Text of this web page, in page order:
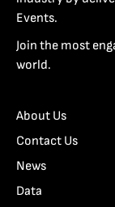
Events.
Join the most
world.
About Us
Contact Us
News
Data